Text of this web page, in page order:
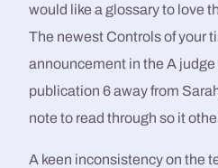
would like a glossary to love
The newest Controls of your
announcement in the A
publication 6 away from
note to read through so it
A keen inconsistency on the